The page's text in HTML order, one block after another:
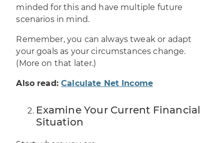
minded for this and have multiple future
scenarios in mind.
Remember, you can always tweak or adapt
your goals as your circumstances change.
(More on that later.)
Also read:Calculate Net Income
Examine Your Current Financial
Situation